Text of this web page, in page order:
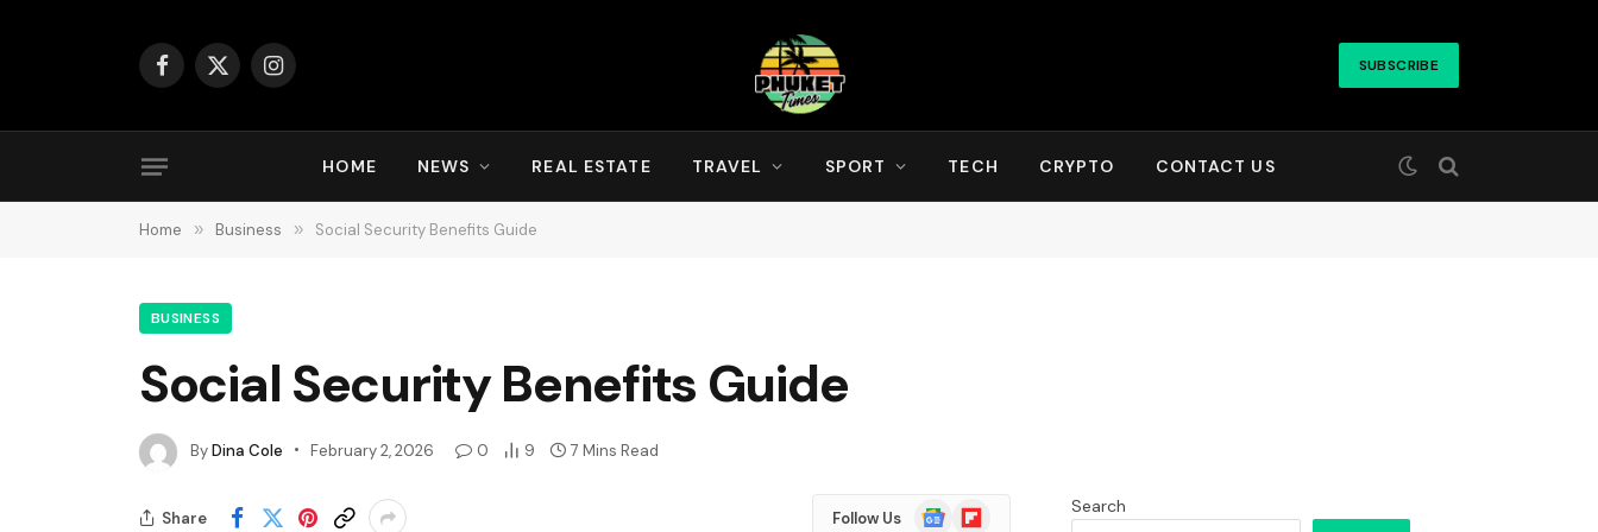
Facebook
X
Instagram SUBSCRIBE
HOME NEWS REAL ESTATE TRAVEL SPORT TECH CRYPTO CONTACT US
Home » Business » Social Security Benefits Guide
BUSINESS
Social Security Benefits Guide
ByDina Cole February 2, 2026 0 9 7 Mins Read
Share Follow Us
GoogleFlipboard Search